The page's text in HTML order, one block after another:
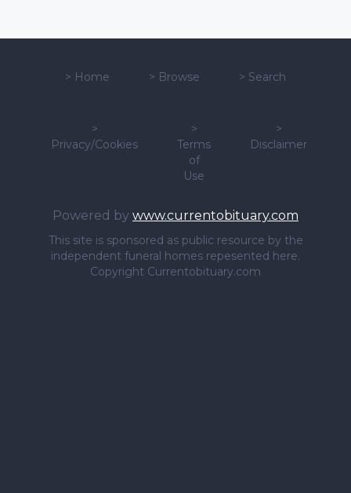
> Home > Browse > Search
>
Privacy/Cookies
>
Terms
of
Use
>
Disclaimer
Powered by www.currentobituary.com
This site is sponsored as public resource by the
independent funeral homes repesented here.
Copyright Currentobituary.com